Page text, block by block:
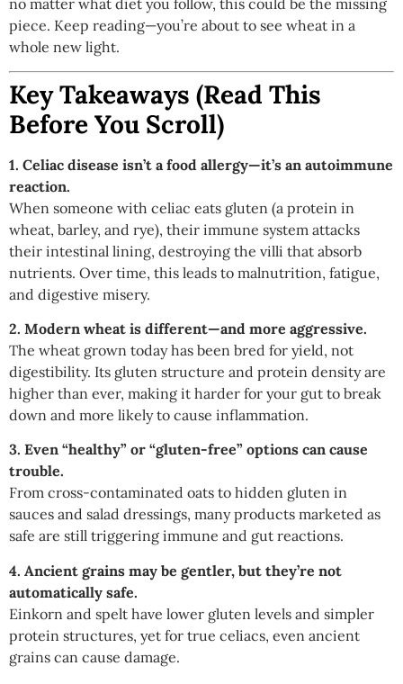
no matter what diet you follow, this could be the missing
piece. Keep reading—you’re about to see wheat in a
whole new light.
Key Takeaways (Read This
Before You Scroll)
1. Celiac disease isn’t a food allergy—it’s an autoimmune
reaction.
When someone with celiac eats gluten (a protein in
wheat, barley, and rye), their immune system attacks
their intestinal lining, destroying the villi that absorb
nutrients. Over time, this leads to malnutrition, fatigue,
and digestive misery.
2. Modern wheat is different—and more aggressive.
The wheat grown today has been bred for yield, not
digestibility. Its gluten structure and protein density are
higher than ever, making it harder for your gut to break
down and more likely to cause inflammation.
3. Even “healthy” or “gluten-free” options can cause
trouble.
From cross-contaminated oats to hidden gluten in
sauces and salad dressings, many products marketed as
safe are still triggering immune and gut reactions.
4. Ancient grains may be gentler, but they’re not
automatically safe.
Einkorn and spelt have lower gluten levels and simpler
protein structures, yet for true celiacs, even ancient
grains can cause damage.